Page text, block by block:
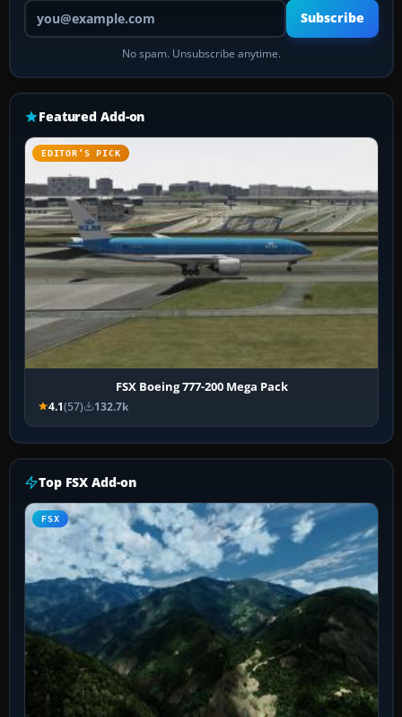
Your email address
Subscribe
No spam. Unsubscribe anytime.
Featured Add-on
EDITOR’S PICK
FSX Boeing 777-200 Mega Pack
4.1(57) 132.7k
Top FSX Add-on
FSX